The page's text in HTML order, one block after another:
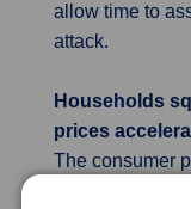
allow time to
attack.
Households
prices
The consumer